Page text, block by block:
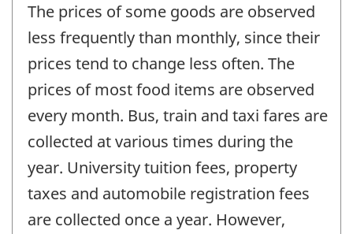
The prices of some goods are observed
less frequently than monthly, since their
prices tend to change less often. The
prices of most food items are observed
every month. Bus, train and taxi fares are
collected at various times during the
year. University tuition fees, property
taxes and automobile registration fees
are collected once a year. However,